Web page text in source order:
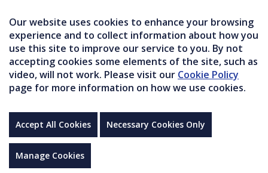
Our website uses cookies to enhance your browsing
experience and to collect information about how you
use this site to improve our service to you. By not
accepting cookies some elements of the site, such as
video, will not work. Please visit our Cookie Policy
page for more information on how we use cookies.
Accept All Cookies Necessary Cookies Only
Manage Cookies